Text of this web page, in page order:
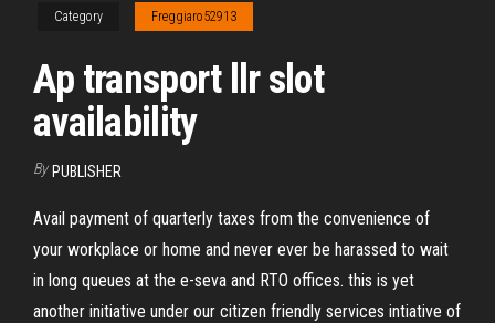
Category Freggiaro52913
Ap transport llr slot
availability
By PUBLISHER
Avail payment of quarterly taxes from the convenience of
your workplace or home and never ever be harassed to wait
in long queues at the e-seva and RTO offices. this is yet
another initiative under our citizen friendly services intiative of